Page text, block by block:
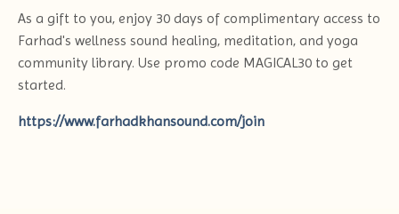
As a gift to you, enjoy 30 days of complimentary access to
Farhad's wellness sound healing, meditation, and yoga
community library. Use promo code MAGICAL30 to get
started.
https://www.farhadkhansound.com/join